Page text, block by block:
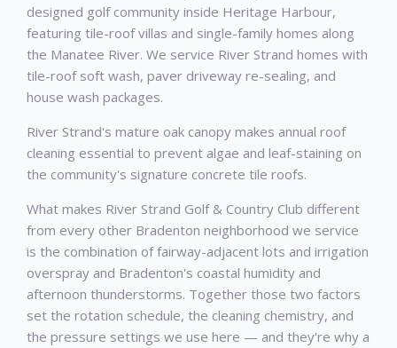
designed golf community inside Heritage Harbour,
featuring tile-roof villas and single-family homes along
the Manatee River. We service River Strand homes with
tile-roof soft wash, paver driveway re-sealing, and
house wash packages.
River Strand's mature oak canopy makes annual roof
cleaning essential to prevent algae and leaf-staining on
the community's signature concrete tile roofs.
What makes River Strand Golf & Country Club different
from every other Bradenton neighborhood we service
is the combination of fairway-adjacent lots and irrigation
overspray and Bradenton's coastal humidity and
afternoon thunderstorms. Together those two factors
set the rotation schedule, the cleaning chemistry, and
the pressure settings we use here — and they're why a